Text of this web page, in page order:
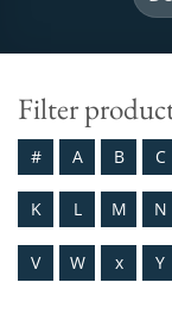
Filter
# A B C
K L M N
V W x Y